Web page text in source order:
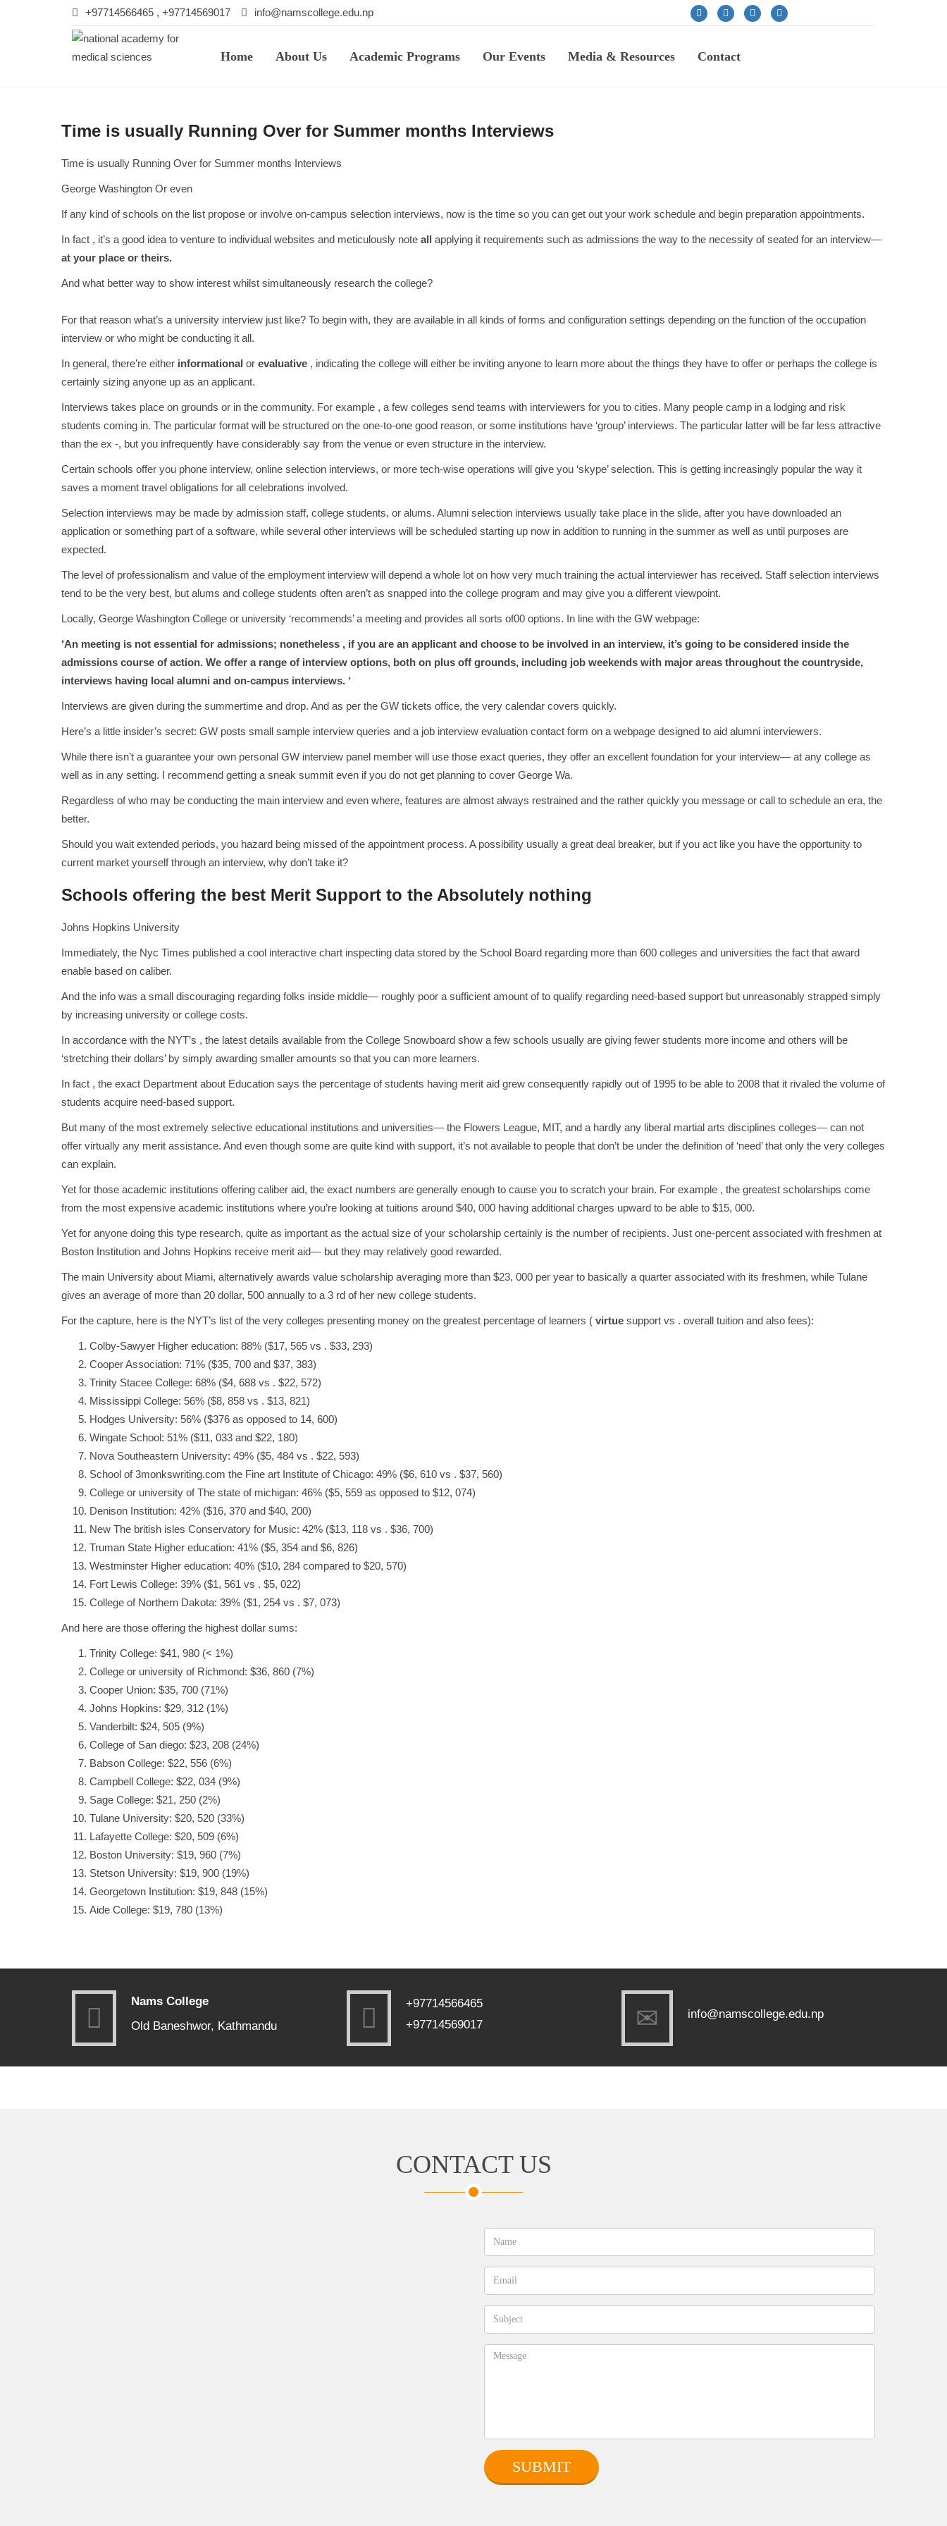
+97714566465 , +97714569017 info@namscollege.edu.np
Home About Us Academic Programs Our Events Media & Resources Contact
Time is usually Running Over for Summer months Interviews
Time is usually Running Over for Summer months Interviews
George Washington Or even
If any kind of schools on the list propose or involve on-campus selection interviews, now is the time so you can get out your work schedule and begin preparation appointments.
In fact , it’s a good idea to venture to individual websites and meticulously note all applying it requirements such as admissions the way to the necessity of seated for an interview—
at your place or theirs.
And what better way to show interest whilst simultaneously research the college?
For that reason what’s a university interview just like? To begin with, they are available in all kinds of forms and configuration settings depending on the function of the occupation
interview or who might be conducting it all.
In general, there’re either informational or evaluative , indicating the college will either be inviting anyone to learn more about the things they have to offer or perhaps the college is
certainly sizing anyone up as an applicant.
Interviews takes place on grounds or in the community. For example , a few colleges send teams with interviewers for you to cities. Many people camp in a lodging and risk
students coming in. The particular format will be structured on the one-to-one good reason, or some institutions have ‘group’ interviews. The particular latter will be far less attractive
than the ex -, but you infrequently have considerably say from the venue or even structure in the interview.
Certain schools offer you phone interview, online selection interviews, or more tech-wise operations will give you ‘skype’ selection. This is getting increasingly popular the way it
saves a moment travel obligations for all celebrations involved.
Selection interviews may be made by admission staff, college students, or alums. Alumni selection interviews usually take place in the slide, after you have downloaded an
application or something part of a software, while several other interviews will be scheduled starting up now in addition to running in the summer as well as until purposes are
expected.
The level of professionalism and value of the employment interview will depend a whole lot on how very much training the actual interviewer has received. Staff selection interviews
tend to be the very best, but alums and college students often aren’t as snapped into the college program and may give you a different viewpoint.
Locally, George Washington College or university ‘recommends’ a meeting and provides all sorts of00 options. In line with the GW webpage:
‘An meeting is not essential for admissions; nonetheless , if you are an applicant and choose to be involved in an interview, it’s going to be considered inside the
admissions course of action. We offer a range of interview options, both on plus off grounds, including job weekends with major areas throughout the countryside,
interviews having local alumni and on-campus interviews. ‘
Interviews are given during the summertime and drop. And as per the GW tickets office, the very calendar covers quickly.
Here’s a little insider’s secret: GW posts small sample interview queries and a job interview evaluation contact form on a webpage designed to aid alumni interviewers.
While there isn’t a guarantee your own personal GW interview panel member will use those exact queries, they offer an excellent foundation for your interview— at any college as
well as in any setting. I recommend getting a sneak summit even if you do not get planning to cover George Wa.
Regardless of who may be conducting the main interview and even where, features are almost always restrained and the rather quickly you message or call to schedule an era, the
better.
Should you wait extended periods, you hazard being missed of the appointment process. A possibility usually a great deal breaker, but if you act like you have the opportunity to
current market yourself through an interview, why don’t take it?
Schools offering the best Merit Support to the Absolutely nothing
Johns Hopkins University
Immediately, the Nyc Times published a cool interactive chart inspecting data stored by the School Board regarding more than 600 colleges and universities the fact that award
enable based on caliber.
And the info was a small discouraging regarding folks inside middle— roughly poor a sufficient amount of to qualify regarding need-based support but unreasonably strapped simply
by increasing university or college costs.
In accordance with the NYT’s , the latest details available from the College Snowboard show a few schools usually are giving fewer students more income and others will be
‘stretching their dollars’ by simply awarding smaller amounts so that you can more learners.
In fact , the exact Department about Education says the percentage of students having merit aid grew consequently rapidly out of 1995 to be able to 2008 that it rivaled the volume of
students acquire need-based support.
But many of the most extremely selective educational institutions and universities— the Flowers League, MIT, and a hardly any liberal martial arts disciplines colleges— can not
offer virtually any merit assistance. And even though some are quite kind with support, it’s not available to people that don’t be under the definition of ‘need’ that only the very colleges
can explain.
Yet for those academic institutions offering caliber aid, the exact numbers are generally enough to cause you to scratch your brain. For example , the greatest scholarships come
from the most expensive academic institutions where you’re looking at tuitions around $40, 000 having additional charges upward to be able to $15, 000.
Yet for anyone doing this type research, quite as important as the actual size of your scholarship certainly is the number of recipients. Just one-percent associated with freshmen at
Boston Institution and Johns Hopkins receive merit aid— but they may relatively good rewarded.
The main University about Miami, alternatively awards value scholarship averaging more than $23, 000 per year to basically a quarter associated with its freshmen, while Tulane
gives an average of more than 20 dollar, 500 annually to a 3 rd of her new college students.
For the capture, here is the NYT’s list of the very colleges presenting money on the greatest percentage of learners ( virtue support vs . overall tuition and also fees):
Colby-Sawyer Higher education: 88% ($17, 565 vs . $33, 293)
Cooper Association: 71% ($35, 700 and $37, 383)
Trinity Stacee College: 68% ($4, 688 vs . $22, 572)
Mississippi College: 56% ($8, 858 vs . $13, 821)
Hodges University: 56% ($376 as opposed to 14, 600)
Wingate School: 51% ($11, 033 and $22, 180)
Nova Southeastern University: 49% ($5, 484 vs . $22, 593)
School of3monkswriting.com the Fine art Institute of Chicago: 49% ($6, 610 vs . $37, 560)
College or university of The state of michigan: 46% ($5, 559 as opposed to $12, 074)
Denison Institution: 42% ($16, 370 and $40, 200)
New The british isles Conservatory for Music: 42% ($13, 118 vs . $36, 700)
Truman State Higher education: 41% ($5, 354 and $6, 826)
Westminster Higher education: 40% ($10, 284 compared to $20, 570)
Fort Lewis College: 39% ($1, 561 vs . $5, 022)
College of Northern Dakota: 39% ($1, 254 vs . $7, 073)
And here are those offering the highest dollar sums:
Trinity College: $41, 980 (< 1%)
College or university of Richmond: $36, 860 (7%)
Cooper Union: $35, 700 (71%)
Johns Hopkins: $29, 312 (1%)
Vanderbilt: $24, 505 (9%)
College of San diego: $23, 208 (24%)
Babson College: $22, 556 (6%)
Campbell College: $22, 034 (9%)
Sage College: $21, 250 (2%)
Tulane University: $20, 520 (33%)
Lafayette College: $20, 509 (6%)
Boston University: $19, 960 (7%)
Stetson University: $19, 900 (19%)
Georgetown Institution: $19, 848 (15%)
Aide College: $19, 780 (13%)
Nams College
Old Baneshwor, Kathmandu
+97714566465
+97714569017
info@namscollege.edu.np
CONTACT US